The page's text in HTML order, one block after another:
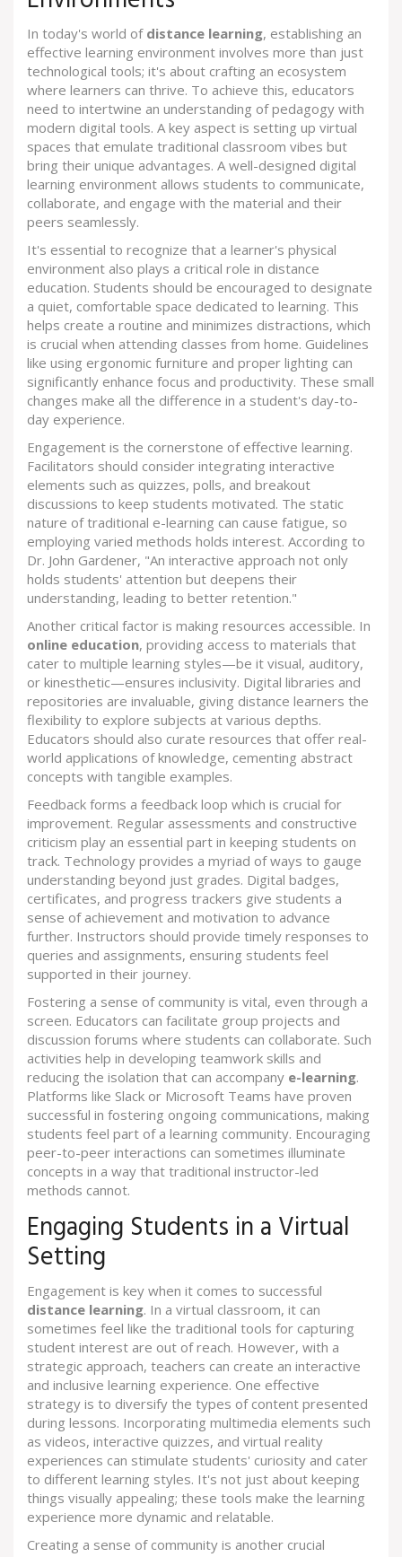
In today's world of distance learning, establishing an
effective learning environment involves more than just
technological tools; it's about crafting an ecosystem
where learners can thrive. To achieve this, educators
need to intertwine an understanding of pedagogy with
modern digital tools. A key aspect is setting up virtual
spaces that emulate traditional classroom vibes but
bring their unique advantages. A well-designed digital
learning environment allows students to communicate,
collaborate, and engage with the material and their
peers seamlessly.
It's essential to recognize that a learner's physical
environment also plays a critical role in distance
education. Students should be encouraged to designate
a quiet, comfortable space dedicated to learning. This
helps create a routine and minimizes distractions, which
is crucial when attending classes from home. Guidelines
like using ergonomic furniture and proper lighting can
significantly enhance focus and productivity. These small
changes make all the difference in a student's day-to-
day experience.
Engagement is the cornerstone of effective learning.
Facilitators should consider integrating interactive
elements such as quizzes, polls, and breakout
discussions to keep students motivated. The static
nature of traditional e-learning can cause fatigue, so
employing varied methods holds interest. According to
Dr. John Gardener, "An interactive approach not only
holds students' attention but deepens their
understanding, leading to better retention."
Another critical factor is making resources accessible. In
online education, providing access to materials that
cater to multiple learning styles—be it visual, auditory,
or kinesthetic—ensures inclusivity. Digital libraries and
repositories are invaluable, giving distance learners the
flexibility to explore subjects at various depths.
Educators should also curate resources that offer real-
world applications of knowledge, cementing abstract
concepts with tangible examples.
Feedback forms a feedback loop which is crucial for
improvement. Regular assessments and constructive
criticism play an essential part in keeping students on
track. Technology provides a myriad of ways to gauge
understanding beyond just grades. Digital badges,
certificates, and progress trackers give students a
sense of achievement and motivation to advance
further. Instructors should provide timely responses to
queries and assignments, ensuring students feel
supported in their journey.
Fostering a sense of community is vital, even through a
screen. Educators can facilitate group projects and
discussion forums where students can collaborate. Such
activities help in developing teamwork skills and
reducing the isolation that can accompany e-learning.
Platforms like Slack or Microsoft Teams have proven
successful in fostering ongoing communications, making
students feel part of a learning community. Encouraging
peer-to-peer interactions can sometimes illuminate
concepts in a way that traditional instructor-led
methods cannot.
Engaging Students in a Virtual
Setting
Engagement is key when it comes to successful
distance learning. In a virtual classroom, it can
sometimes feel like the traditional tools for capturing
student interest are out of reach. However, with a
strategic approach, teachers can create an interactive
and inclusive learning experience. One effective
strategy is to diversify the types of content presented
during lessons. Incorporating multimedia elements such
as videos, interactive quizzes, and virtual reality
experiences can stimulate students' curiosity and cater
to different learning styles. It's not just about keeping
things visually appealing; these tools make the learning
experience more dynamic and relatable.
Creating a sense of community is another crucial